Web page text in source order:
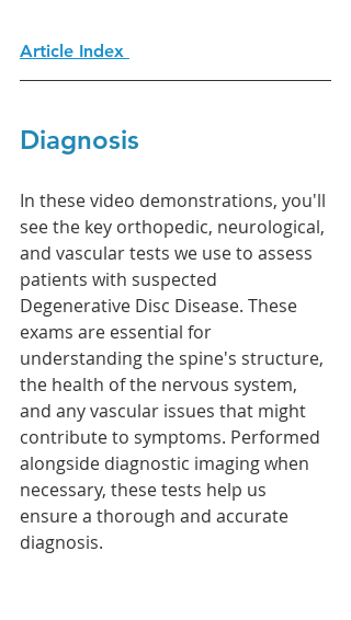
Article Index
Diagnosis
In these video demonstrations, you'll
see the key orthopedic, neurological,
and vascular tests we use to assess
patients with suspected
Degenerative Disc Disease. These
exams are essential for
understanding the spine's structure,
the health of the nervous system,
and any vascular issues that might
contribute to symptoms. Performed
alongside diagnostic imaging when
necessary, these tests help us
ensure a thorough and accurate
diagnosis.